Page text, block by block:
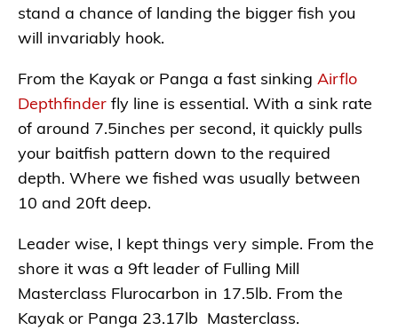
stand a chance of landing the bigger fish you
will invariably hook.
From the Kayak or Panga a fast sinking Airflo
Depthfinder fly line is essential. With a sink rate
of around 7.5inches per second, it quickly pulls
your baitfish pattern down to the required
depth. Where we fished was usually between
10 and 20ft deep.
Leader wise, I kept things very simple. From the
shore it was a 9ft leader of Fulling Mill
Masterclass Flurocarbon in 17.5lb. From the
Kayak or Panga 23.17lb Masterclass.